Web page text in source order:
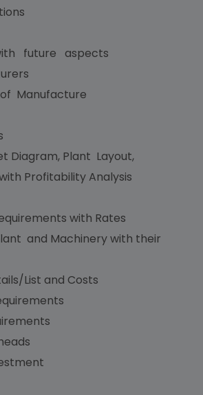
future aspects
Manufacture
Diagram, Plant Layout,
Profitability Analysis
with Rates
and Machinery with their
List and Costs